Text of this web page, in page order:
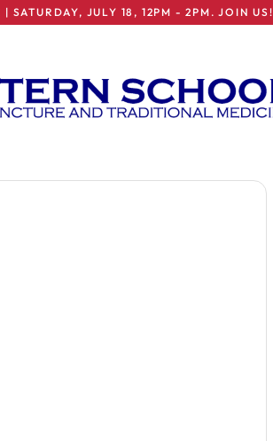
| SATURDAY, JULY 18, 12PM - 2PM. JOIN US!